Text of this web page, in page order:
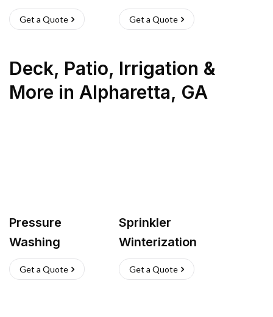
Get a Quote Get a Quote
Deck, Patio, Irrigation &
More in Alpharetta, GA
Pressure
Washing
Get a Quote
Sprinkler
Winterization
Get a Quote